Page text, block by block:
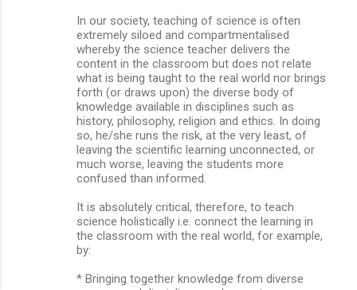
In our society, teaching of science is often
extremely siloed and compartmentalised
whereby the science teacher delivers the
content in the classroom but does not relate
what is being taught to the real world nor brings
forth (or draws upon) the diverse body of
knowledge available in disciplines such as
history, philosophy, religion and ethics. In doing
so, he/she runs the risk, at the very least, of
leaving the scientific learning unconnected, or
much worse, leaving the students more
confused than informed.
It is absolutely critical, therefore, to teach
science holistically i.e. connect the learning in
the classroom with the real world, for example,
by:
* Bringing together knowledge from diverse